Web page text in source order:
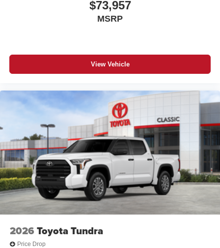
$73,957
MSRP
View Vehicle
2026 Toyota Tundra
Price Drop